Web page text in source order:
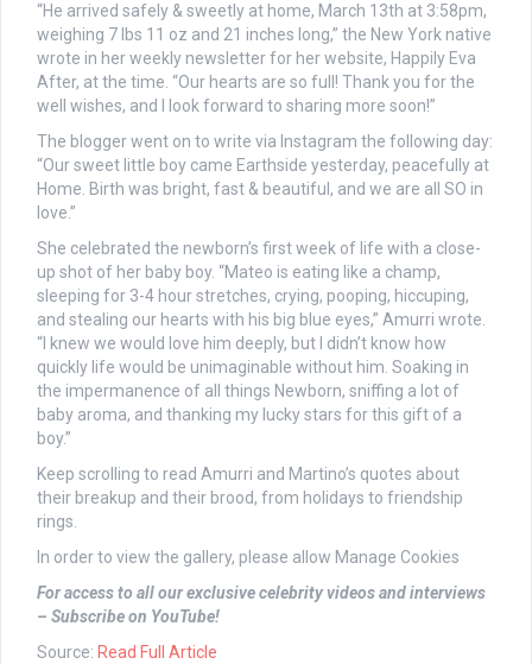
“He arrived safely & sweetly at home, March 13th at 3:58pm,
weighing 7 lbs 11 oz and 21 inches long,” the New York native
wrote in her weekly newsletter for her website, Happily Eva
After, at the time. “Our hearts are so full! Thank you for the
well wishes, and I look forward to sharing more soon!”
The blogger went on to write via Instagram the following day:
“Our sweet little boy came Earthside yesterday, peacefully at
Home. Birth was bright, fast & beautiful, and we are all SO in
love.”
She celebrated the newborn’s first week of life with a close-
up shot of her baby boy. “Mateo is eating like a champ,
sleeping for 3-4 hour stretches, crying, pooping, hiccuping,
and stealing our hearts with his big blue eyes,” Amurri wrote.
“I knew we would love him deeply, but I didn’t know how
quickly life would be unimaginable without him. Soaking in
the impermanence of all things Newborn, sniffing a lot of
baby aroma, and thanking my lucky stars for this gift of a
boy.”
Keep scrolling to read Amurri and Martino’s quotes about
their breakup and their brood, from holidays to friendship
rings.
In order to view the gallery, please allow Manage Cookies
For access to all our exclusive celebrity videos and interviews
– Subscribe on YouTube!
Source: Read Full Article